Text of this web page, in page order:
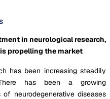
in neurological research,
propelling the market
has been increasing steadily
has been a growing
neurodegenerative diseases